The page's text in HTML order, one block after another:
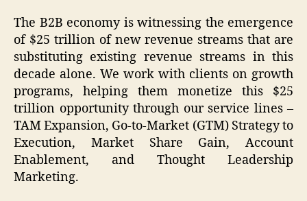
The B2B economy is witnessing the emergence
of $25 trillion of new revenue streams that are
substituting existing revenue streams in this
decade alone. We work with clients on growth
programs, helping them monetize this $25
trillion opportunity through our service lines –
TAM Expansion, Go-to-Market (GTM) Strategy to
Execution, Market Share Gain, Account
Enablement, and Thought Leadership
Marketing.